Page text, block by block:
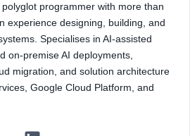
programmer with more than
experience designing, building, and
Specialises in AI-assisted
on-premise AI deployments,
migration, and solution architecture
Google Cloud Platform, and